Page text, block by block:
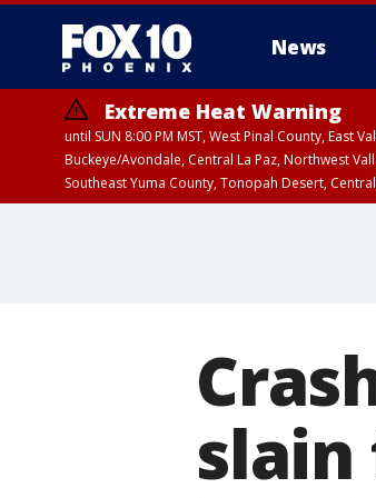
News
Extreme Heat Warning
until SUN 8:00 PM MST, West Pinal County, East
Buckeye/Avondale, Central La Paz, Northwest
Southeast Yuma County, Tonopah Desert,